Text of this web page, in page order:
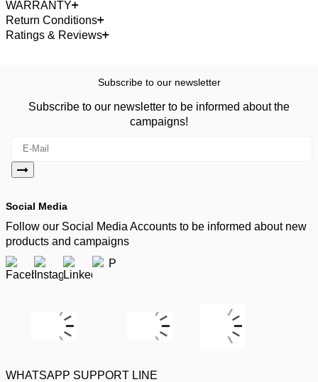
WARRANTY
Return Conditions
Ratings & Reviews
Subscribe to our newsletter
Subscribe to our newsletter to be informed about the
campaigns!
Social Media
Follow our Social Media Accounts to be informed about new
products and campaigns
WHATSAPP SUPPORT LINE